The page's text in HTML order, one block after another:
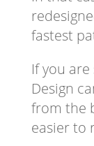
fastest
If you
Design
from the
easier to